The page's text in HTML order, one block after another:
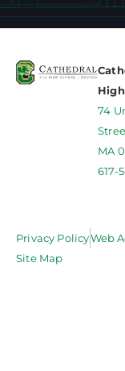
74
MA
617-
Privacy PolicyWeb
Site Map